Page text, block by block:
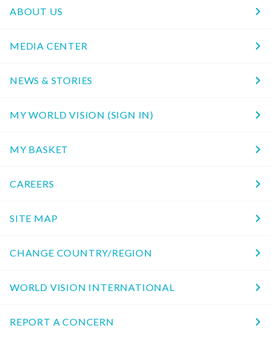
ABOUT US
MEDIA CENTER
NEWS & STORIES
MY WORLD VISION (SIGN IN)
MY BASKET
CAREERS
SITE MAP
CHANGE COUNTRY/REGION
WORLD VISION INTERNATIONAL
REPORT A CONCERN